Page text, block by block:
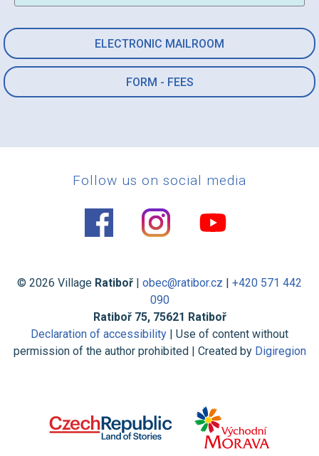
ELECTRONIC MAILROOM
FORM - FEES
Follow us on social media
© 2026 Village Ratiboř | obec@ratibor.cz | +420 571 442
090
Ratiboř 75, 75621 Ratiboř
Declaration of accessibility | Use of content without
permission of the author prohibited | Created by Digiregion